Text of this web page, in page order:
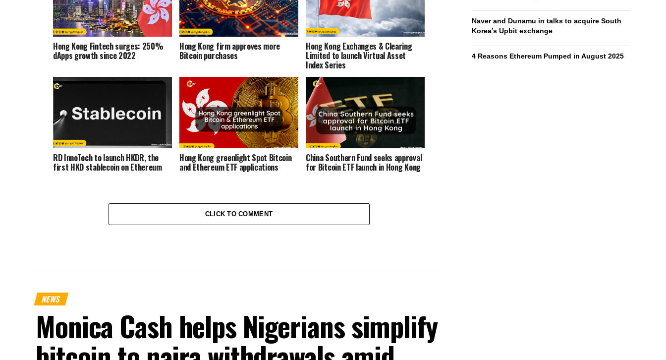
Hong Kong Fintech surges: 250%
dApps growth since 2022
Hong Kong firm approves more
Bitcoin purchases
Hong Kong Exchanges & Clearing
Limited to launch Virtual Asset
Index Series
RD InnoTech to launch HKDR, the
first HKD stablecoin on Ethereum
Hong Kong greenlight Spot Bitcoin
and Ethereum ETF applications
China Southern Fund seeks approval
for Bitcoin ETF launch in Hong Kong
CLICK TO COMMENT
NEWS
Monica Cash helps Nigerians simplify
Naver and Dunamu in talks to acquire South
Korea’s Upbit exchange
4 Reasons Ethereum Pumped in August 2025